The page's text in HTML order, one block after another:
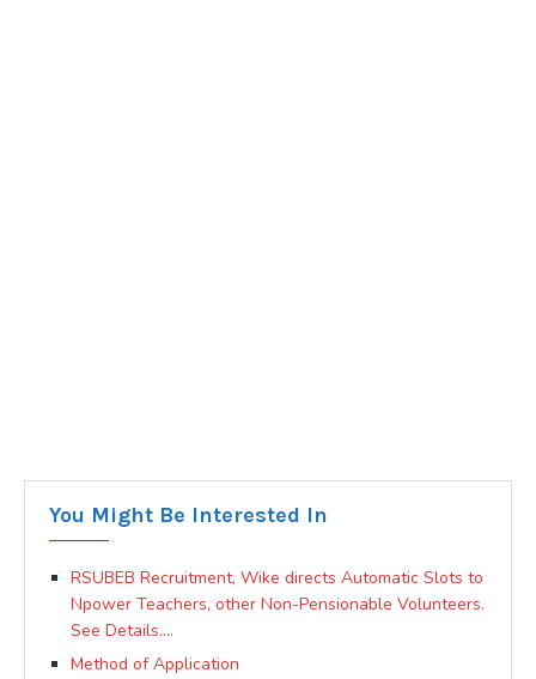
You Might Be Interested In
RSUBEB Recruitment, Wike directs Automatic Slots to
Npower Teachers, other Non-Pensionable Volunteers.
See Details….
Method of Application